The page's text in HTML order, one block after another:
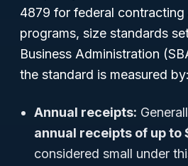
4879 for federal
programs, size standards
Business Administration
the standard is measured by:
Annual receipts:
annual receipts of up to
considered small under